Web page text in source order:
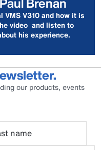
VMS V310 and how it is
video and listen to
his experience.
our products, events
name